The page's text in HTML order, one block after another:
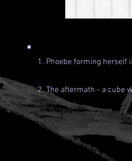
1. Phoebe forming herself
2. The aftermath - a cube